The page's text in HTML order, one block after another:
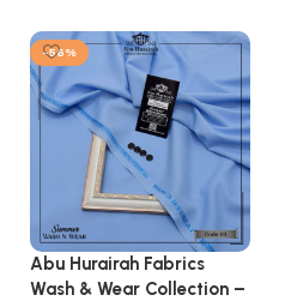
-56%
Abu Hurairah Fabrics
Wash & Wear Collection –